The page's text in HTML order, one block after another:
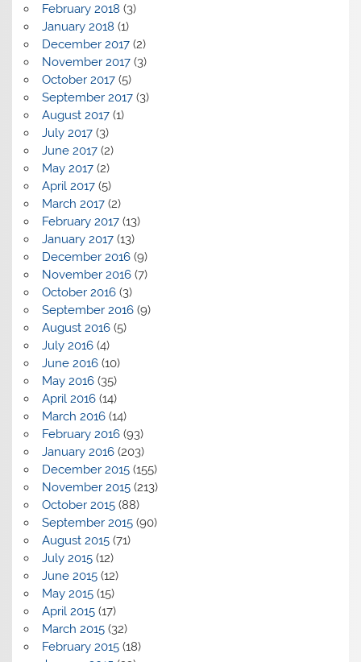
February 2018 (3)
January 2018 (1)
December 2017(2)
November 2017(3)
October 2017(5)
September 2017(3)
August 2017(1)
July 2017(3)
June 2017(2)
May 2017(2)
April 2017(5)
March 2017(2)
February 2017(13)
January 2017(13)
December 2016(9)
November 2016(7)
October 2016(3)
September 2016(9)
August 2016(5)
July 2016(4)
June 2016(10)
May 2016(35)
April 2016(14)
March 2016(14)
February 2016(93)
January 2016(203)
December 2015(155)
November 2015(213)
October 2015(88)
September 2015(90)
August 2015(71)
July 2015(12)
June 2015(12)
May 2015(15)
April 2015(17)
March 2015(32)
February 2015(18)